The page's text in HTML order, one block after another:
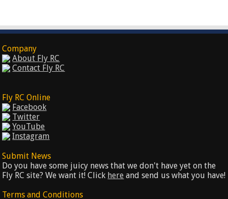
Company
About Fly RC
Contact Fly RC
Fly RC Online
Facebook
Twitter
YouTube
Instagram
Submit News
Do you have some juicy news that we don't have yet on the
Fly RC site? We want it! Click here and send us what you have!
Terms and Conditions